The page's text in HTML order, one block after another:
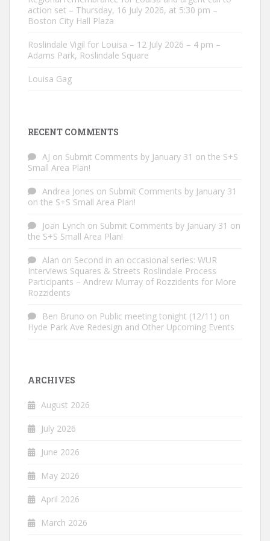
action set – Thursday, 16 July 2026, at 5:30 pm –
Boston City Hall Plaza
Roslindale Vigil for Louisa – 12 July 2026 – 4 pm –
Adams Park, Roslindale Square
Louisa Gag
RECENT COMMENTS
AJ on Submit Comments by January 31 on the S+S
Small Area Plan!
Andrea Jones on Submit Comments by January 31
on the S+S Small Area Plan!
Joan Lynch on Submit Comments by January 31 on
the S+S Small Area Plan!
Alan on Second in an occasional series: WUR
Interviews Squares & Streets Roslindale Process
Participants – Andrew Murray of Rozzidents for More
Rozzidents
Ben Bruno on Public meeting tonight (12/11) on
Hyde Park Ave Redesign and Other Upcoming Events
ARCHIVES
August 2026
July 2026
June 2026
May 2026
April 2026
March 2026